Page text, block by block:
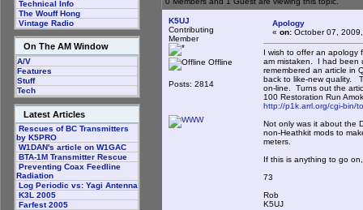
Technical Info
The Wouff Hong
Vintage Radio
On The AM Window
A/V
Features
Stuff
Tech
Latest Articles
Rescues of BC Transmitters
by K5PRO
W1DAN's article on W1GAC
BTA-1M Transmitter Rescue
Preventing Coax Feedline
Radiation
Log Periodic vs: Yagi Antenna
K3L 2005
Farfest 2005
K5UJ
Contributing
Member
Offline
Posts: 2814
Apology
« on: October 07,
I wish to offer an apology
am mistaken. I had been
remembered an article in
back to like-new quality.
on-line. Turns out the
100 Restoration Run
http://p1k.arrl.org/cgi-bin/
Not only was it about the
non-Heathkit mods to
meters.
If this is anything to go
73
Rob
K5UJ